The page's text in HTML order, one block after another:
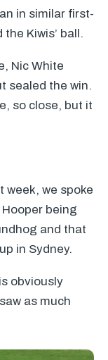
in similar first-
Kiwis’ ball.
Nic White
sealed the win.
so close, but it
week, we spoke
being
and that
in Sydney.
obviously
as much